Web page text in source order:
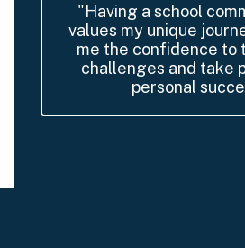
"Having a school
values my unique
me the confidence to
challenges and take
personal